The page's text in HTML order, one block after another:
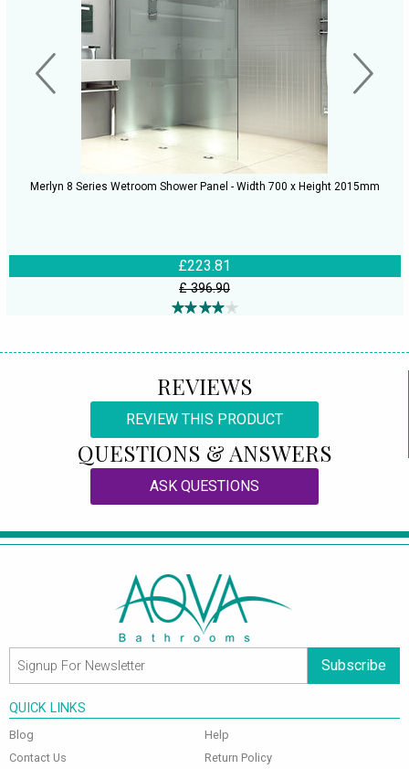
Merlyn 8 Series Wetroom Shower Panel - Width 700 x Height 2015mm
£223.81
£ 396.90
REVIEWS
REVIEW THIS PRODUCT
QUESTIONS & ANSWERS
ASK QUESTIONS
Subscribe
QUICK LINKS
Blog
Contact Us
Help
Return Policy